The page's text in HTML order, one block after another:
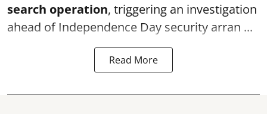
search operation, triggering an investigation
ahead of Independence Day security arran ...
Read More